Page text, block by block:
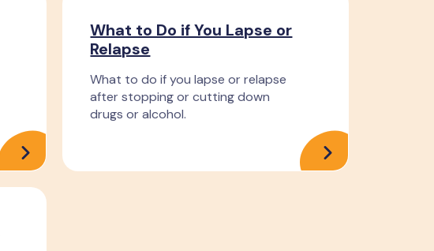
What to Do if You Lapse or
Relapse
What to do if you lapse or relapse
after stopping or cutting down
drugs or alcohol.